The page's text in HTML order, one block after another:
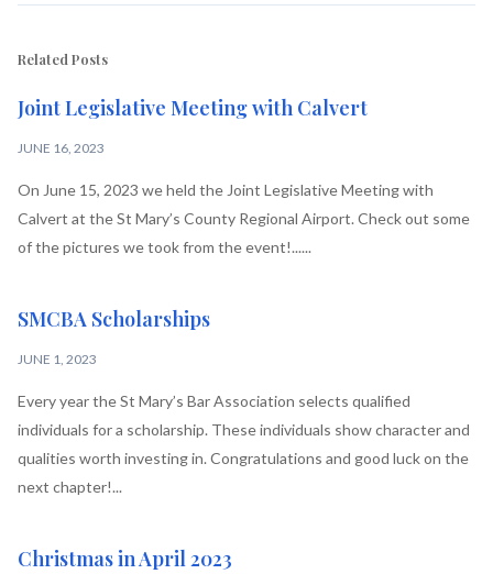
Related Posts
Joint Legislative Meeting with Calvert
JUNE 16, 2023
On June 15, 2023 we held the Joint Legislative Meeting with
Calvert at the St Mary’s County Regional Airport. Check out some
of the pictures we took from the event!......
SMCBA Scholarships
JUNE 1, 2023
Every year the St Mary’s Bar Association selects qualified
individuals for a scholarship. These individuals show character and
qualities worth investing in. Congratulations and good luck on the
next chapter!...
Christmas in April 2023